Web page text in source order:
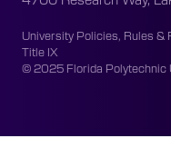
University Policies, Rules &
Title IX
© 2025 Florida Polytechnic